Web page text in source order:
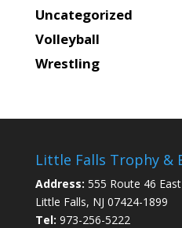
Uncategorized
Volleyball
Wrestling
Little Falls Trophy &
Address: 555 Route 46 East
Little Falls, NJ 07424-1899
Tel: 973-256-5222